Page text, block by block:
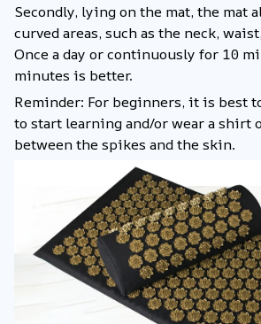
Secondly, lying on the mat, the mat
curved areas, such as the neck,
Once a day or continuously for 10
minutes is better.
Reminder: For beginners, it is best
to start learning and/or wear a shirt
between the spikes and the skin.